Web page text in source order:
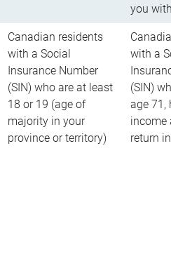
you
Canadian residents
with a Social
Insurance Number
(SIN) who are at least
18 or 19 (age of
majority in your
province or territory)
with a
(SIN)
age 71,
income
return